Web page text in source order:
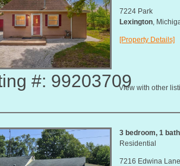
#: 99203709
7224 Park
Lexington,
[Property Details]
View with other
3 bedroom, 1
Residential
7216 Edwina Lane